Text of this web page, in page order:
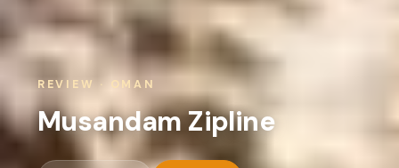
REVIEW · OMAN
Musandam Zipline